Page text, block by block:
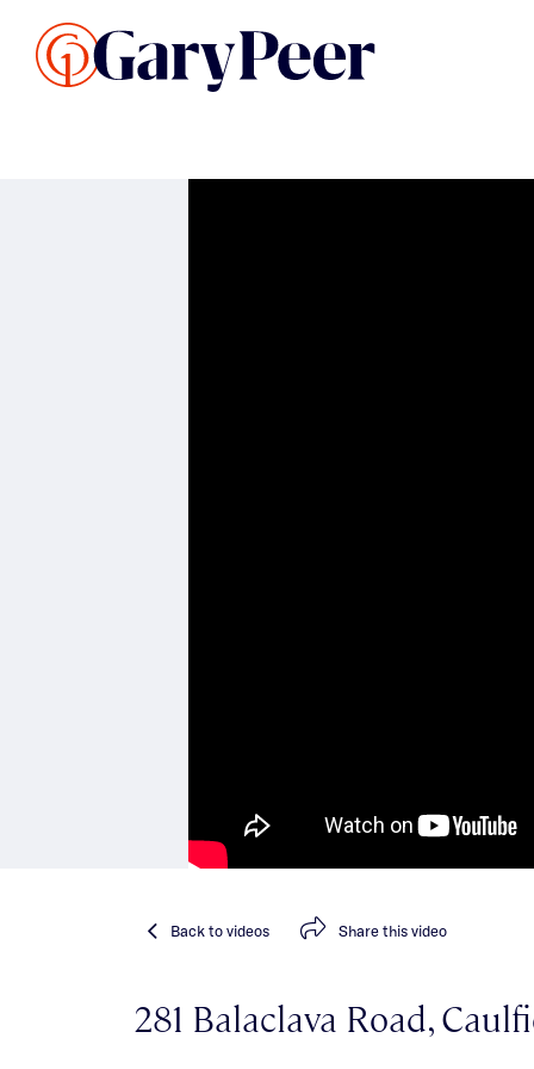
Backto videos Sharethis video
281 Balaclava Road,